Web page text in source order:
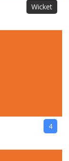
Wicket
4